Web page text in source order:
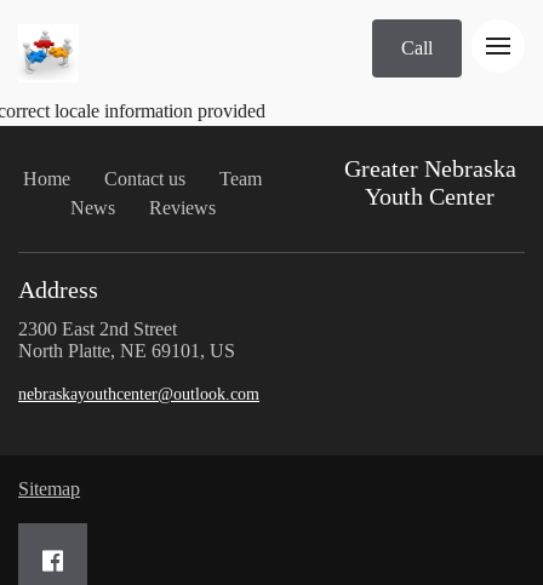
Call
locale information provided
Home Contact us
Team
News
Reviews
Greater Nebraska
Youth Center
Address
2300 East 2nd Street
North Platte, NE 69101, US
nebraskayouthcenter@outlook.com
Sitemap